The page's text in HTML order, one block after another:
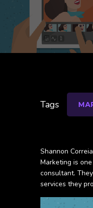
Shannon Correia
Marketing is
consultant.
services they
Tags